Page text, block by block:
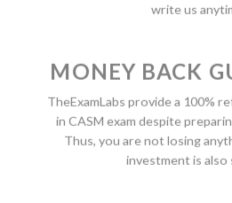
write us
MONEY BACK
TheExamLabs provide a 100%
in CASM exam despite
Thus, you are not losing
investment is also